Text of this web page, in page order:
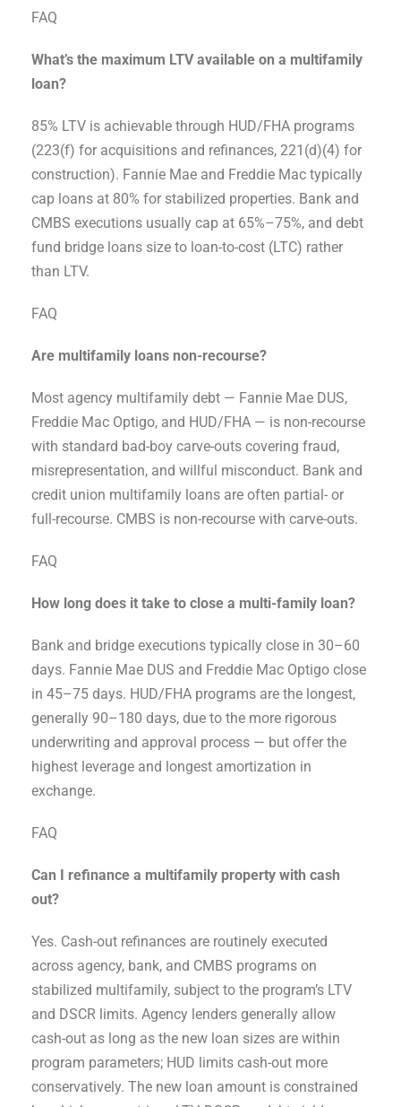
FAQ
What’s the maximum LTV available on a multifamily
loan?
85% LTV is achievable through HUD/FHA programs
(223(f) for acquisitions and refinances, 221(d)(4) for
construction). Fannie Mae and Freddie Mac typically
cap loans at 80% for stabilized properties. Bank and
CMBS executions usually cap at 65%–75%, and debt
fund bridge loans size to loan-to-cost (LTC) rather
than LTV.
FAQ
Are multifamily loans non-recourse?
Most agency multifamily debt — Fannie Mae DUS,
Freddie Mac Optigo, and HUD/FHA — is non-recourse
with standard bad-boy carve-outs covering fraud,
misrepresentation, and willful misconduct. Bank and
credit union multifamily loans are often partial- or
full-recourse. CMBS is non-recourse with carve-outs.
FAQ
How long does it take to close a multi-family loan?
Bank and bridge executions typically close in 30–60
days. Fannie Mae DUS and Freddie Mac Optigo close
in 45–75 days. HUD/FHA programs are the longest,
generally 90–180 days, due to the more rigorous
underwriting and approval process — but offer the
highest leverage and longest amortization in
exchange.
FAQ
Can I refinance a multifamily property with cash
out?
Yes. Cash-out refinances are routinely executed
across agency, bank, and CMBS programs on
stabilized multifamily, subject to the program’s LTV
and DSCR limits. Agency lenders generally allow
cash-out as long as the new loan sizes are within
program parameters; HUD limits cash-out more
conservatively. The new loan amount is constrained